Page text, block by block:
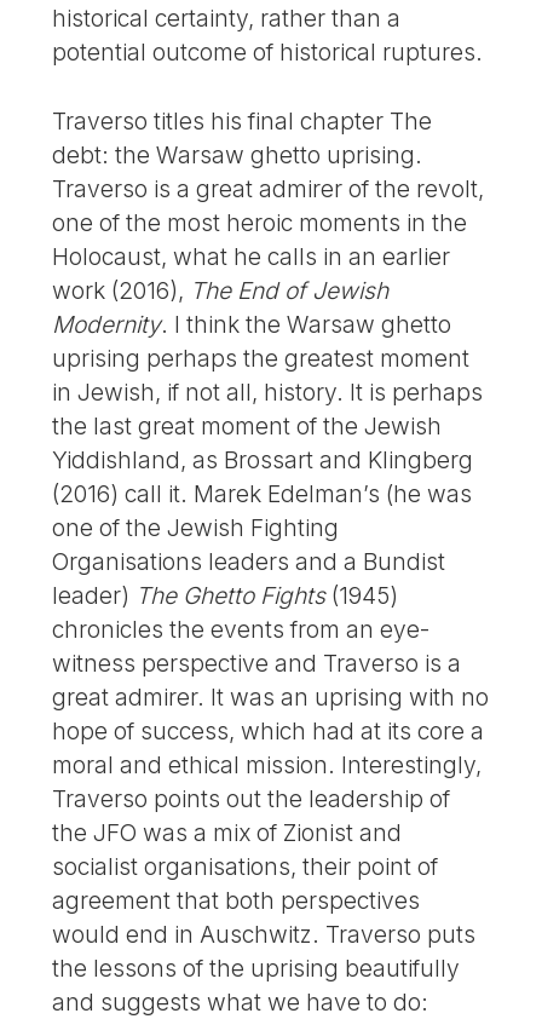
historical certainty, rather than a
potential outcome of historical ruptures.
Traverso titles his final chapter The
debt: the Warsaw ghetto uprising.
Traverso is a great admirer of the revolt,
one of the most heroic moments in the
Holocaust, what he calls in an earlier
work (2016), The End of Jewish
Modernity. I think the Warsaw ghetto
uprising perhaps the greatest moment
in Jewish, if not all, history. It is perhaps
the last great moment of the Jewish
Yiddishland, as Brossart and Klingberg
(2016) call it. Marek Edelman’s (he was
one of the Jewish Fighting
Organisations leaders and a Bundist
leader) The Ghetto Fights (1945)
chronicles the events from an eye-
witness perspective and Traverso is a
great admirer. It was an uprising with no
hope of success, which had at its core a
moral and ethical mission. Interestingly,
Traverso points out the leadership of
the JFO was a mix of Zionist and
socialist organisations, their point of
agreement that both perspectives
would end in Auschwitz. Traverso puts
the lessons of the uprising beautifully
and suggests what we have to do: